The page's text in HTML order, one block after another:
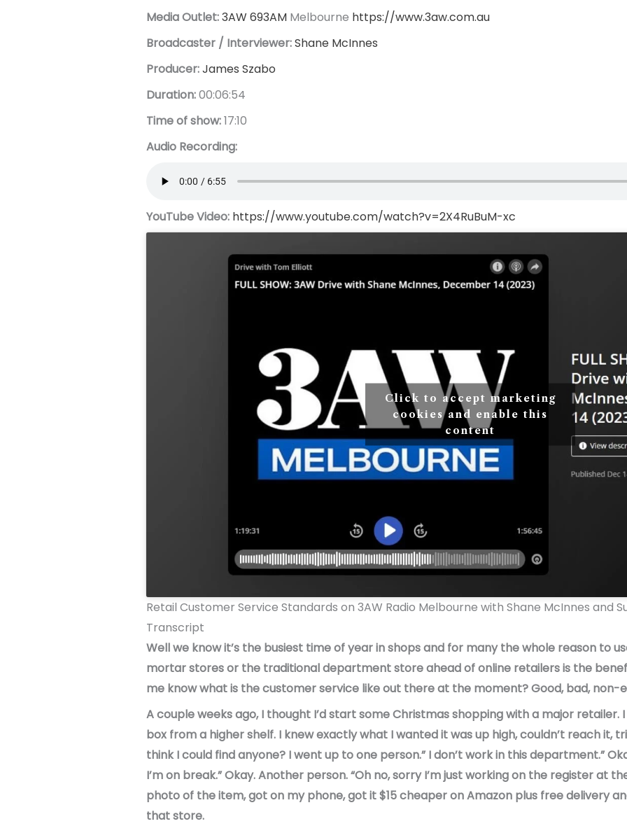
Media Outlet:3AW 693AMMelbourne https://www.3aw.com.au
Broadcaster / Interviewer:Shane McInnes
Producer:James Szabo
Duration:00:06:54
Time of show:17:10
Audio Recording:
YouTube Video: https://www.youtube.com/watch?v=2X4RuBuM-xc
Click to accept marketing
cookies and enable this
content
Retail Customer Service Standards on 3AW Radio Melbourne with Shane McInnes and
Transcript
Well we know it’s the busiest time of year in shops and for many the whole reason to
mortar stores or the traditional department store ahead of online retailers is the
me know what is the customer service like out there at the moment? Good, bad, non-
A couple weeks ago, I thought I’d start some Christmas shopping with a major retailer.
box from a higher shelf. I knew exactly what I wanted it was up high, couldn’t reach it,
think I could find anyone? I went up to one person.” I don’t work in this department.”
I’m on break.” Okay. Another person. “Oh no, sorry I’m just working on the register at
photo of the item, got on my phone, got it $15 cheaper on Amazon plus free delivery
that store.